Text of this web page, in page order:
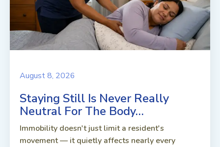
August 8, 2026
Staying Still Is Never Really
Neutral For The Body…
Immobility doesn't just limit a resident's
movement — it quietly affects nearly every